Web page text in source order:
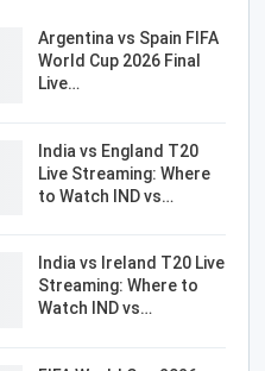
Argentina vs Spain FIFA
World Cup 2026 Final
Live…
India vs England T20
Live Streaming: Where
to Watch IND vs…
India vs Ireland T20 Live
Streaming: Where to
Watch IND vs…